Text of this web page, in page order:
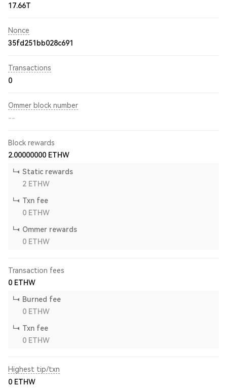
17.66T
Nonce
35fd251bb028c691
Transactions
0
Ommer block number
--
Block rewards
2.00000000 ETHW
Static rewards
2 ETHW
Txn fee
0 ETHW
Ommer rewards
0 ETHW
Transaction fees
0 ETHW
Burned fee
0 ETHW
Txn fee
0 ETHW
Highest tip/txn
0 ETHW